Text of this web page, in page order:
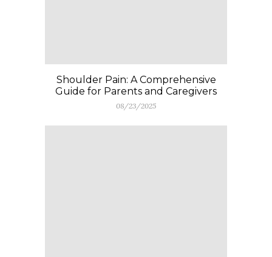
Shoulder Pain: A Comprehensive
Guide for Parents and Caregivers
08/23/2025